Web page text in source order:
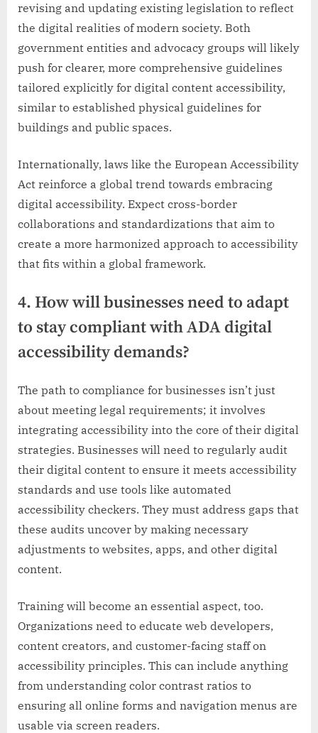
revising and updating existing legislation to reflect
the digital realities of modern society. Both
government entities and advocacy groups will likely
push for clearer, more comprehensive guidelines
tailored explicitly for digital content accessibility,
similar to established physical guidelines for
buildings and public spaces.
Internationally, laws like the European Accessibility
Act reinforce a global trend towards embracing
digital accessibility. Expect cross-border
collaborations and standardizations that aim to
create a more harmonized approach to accessibility
that fits within a global framework.
4. How will businesses need to adapt
to stay compliant with ADA digital
accessibility demands?
The path to compliance for businesses isn’t just
about meeting legal requirements; it involves
integrating accessibility into the core of their digital
strategies. Businesses will need to regularly audit
their digital content to ensure it meets accessibility
standards and use tools like automated
accessibility checkers. They must address gaps that
these audits uncover by making necessary
adjustments to websites, apps, and other digital
content.
Training will become an essential aspect, too.
Organizations need to educate web developers,
content creators, and customer-facing staff on
accessibility principles. This can include anything
from understanding color contrast ratios to
ensuring all online forms and navigation menus are
usable via screen readers.